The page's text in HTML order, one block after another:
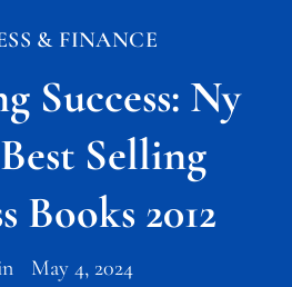
& FINANCE
Success: Ny
Selling
Books 2012
May 4, 2024